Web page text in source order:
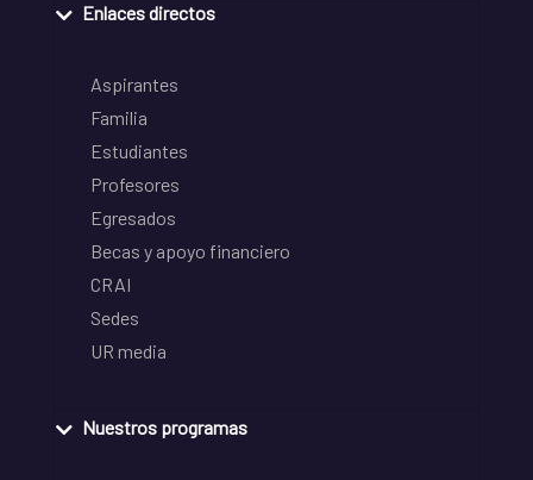
Enlaces directos
Aspirantes
Familia
Estudiantes
Profesores
Egresados
Becas y apoyo financiero
CRAI
Sedes
UR media
Nuestros programas